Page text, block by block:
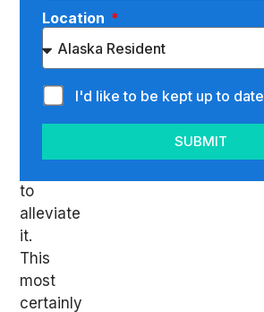
radiculopathy,
you’ll
want
whatever
to
alleviate
it.
This
most
certainly
Location
I'd like to be kept up to date
SUBMIT